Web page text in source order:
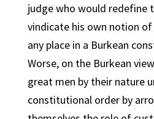
judge who would redefine
vindicate his own notion
any place in a Burkean
Worse, on the Burkean
great men by their nature
constitutional order by